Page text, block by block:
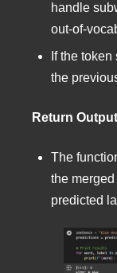
handle
out-of-
If the
the
Return
The
the
predicted